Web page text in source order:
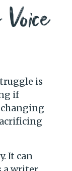
is
if
It can